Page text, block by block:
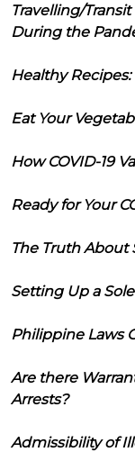
Travelling/
During the
Healthy
Eat Your
How COVID-19
Ready for Your
The Truth About
Setting Up a
Philippine Laws
Are there
Arrests?
Admissibility of